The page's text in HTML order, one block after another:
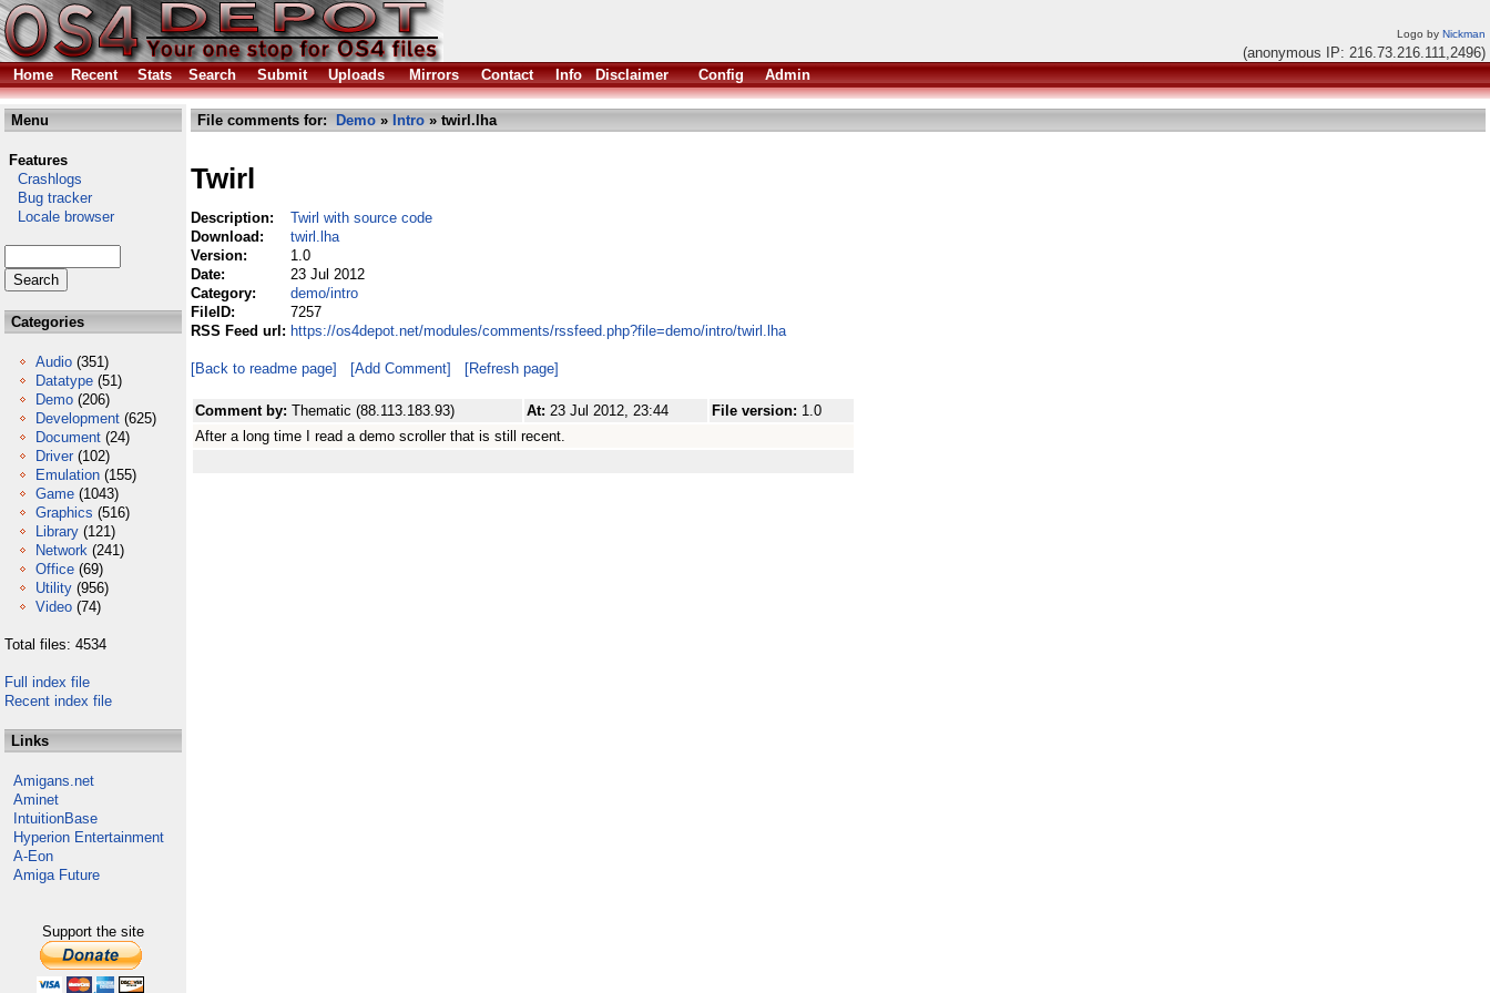
Logo by Nickman
(anonymous IP: 216.73.216.111,2496)
Home
Recent Stats Search Submit Uploads Mirrors Contact Info Disclaimer Config Admin
Menu
Features
Crashlogs
Bug tracker
Locale browser
Categories
Audio (351)
Datatype (51)
Demo (206)
Development (625)
Document (24)
Driver (102)
Emulation (155)
Game (1043)
Graphics (516)
Library (121)
Network (241)
Office (69)
Utility (956)
Video (74)
Total files: 4534
Full index file
Recent index file
Links
Amigans.net
Aminet
IntuitionBase
Hyperion Entertainment
A-Eon
Amiga Future
Support the site
File comments for: Demo » Intro » twirl.lha
Twirl
Description:
Twirl with source code
Download:
twirl.lha
Version:
1.0
Date:
23 Jul 2012
Category:
demo/intro
FileID:
7257
RSS Feed url: https://os4depot.net/modules/comments/rssfeed.php?file=demo/intro/twirl.lha
[Back to readme page] [Add Comment] [Refresh page]
Comment by: Thematic (88.113.183.93) At: 23 Jul 2012, 23:44 File version: 1.0
After a long time I read a demo scroller that is still recent.